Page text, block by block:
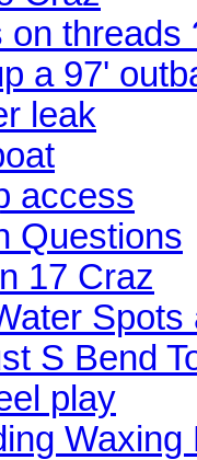
on threads
a 97'
leak
access
Questions
17 Craz
S Bend
play